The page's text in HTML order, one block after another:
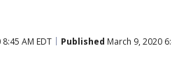
AM EDT Published March 9, 2020